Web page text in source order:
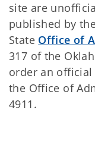
site are
published by
State Office of
317 of the
order an
the Office of
4911.